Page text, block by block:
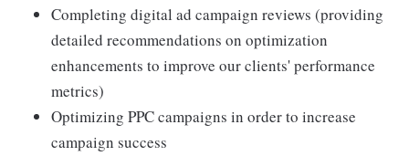
Completing digital ad campaign reviews (providing
detailed recommendations on optimization
enhancements to improve our clients' performance
metrics)
Optimizing PPC campaigns in order to increase
campaign success